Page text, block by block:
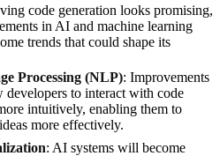
code generation looks promising,
in AI and machine learning
trends that could shape its
Processing (NLP): Improvements
to interact with code
intuitively, enabling them to
more effectively.
: AI systems will become